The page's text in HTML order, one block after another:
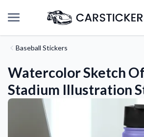
Baseball Stickers
Watercolor Sketch
Stadium Illustration